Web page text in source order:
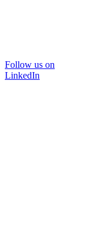
Follow us on
LinkedIn